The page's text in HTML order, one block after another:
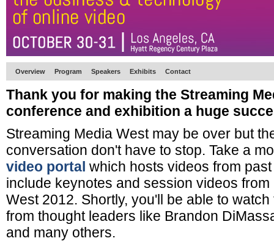
Overview Program Speakers Exhibits Contact
Thank you for making the Streaming
conference and exhibition a huge
Streaming Media West may be over but
conversation don't have to stop. Take a
video portal which hosts videos from
include keynotes and session videos
West 2012. Shortly, you'll be able to
from thought leaders like Brandon
and many others.